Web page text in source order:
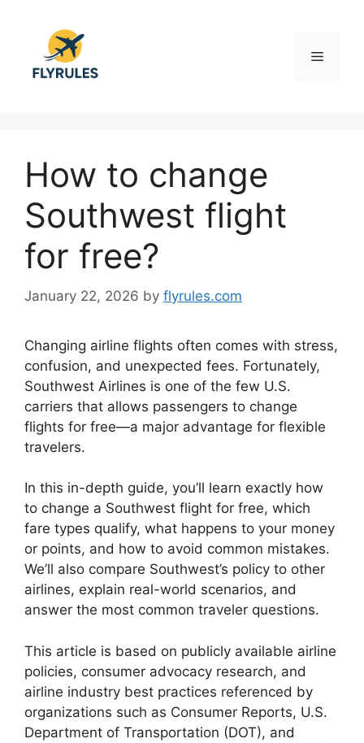
content
Menu
How to change
Southwest flight
for free?
January 22, 2026 by flyrules.com
Changing airline flights often comes with stress,
confusion, and unexpected fees. Fortunately,
Southwest Airlines is one of the few U.S.
carriers that allows passengers to change
flights for free—a major advantage for flexible
travelers.
In this in-depth guide, you’ll learn exactly how
to change a Southwest flight for free, which
fare types qualify, what happens to your money
or points, and how to avoid common mistakes.
We’ll also compare Southwest’s policy to other
airlines, explain real-world scenarios, and
answer the most common traveler questions.
This article is based on publicly available airline
policies, consumer advocacy research, and
airline industry best practices referenced by
organizations such as Consumer Reports, U.S.
Department of Transportation (DOT), and